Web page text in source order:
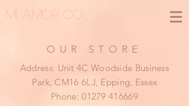
MI AMOR CO.
OUR STORE
Address: Unit 4C Woodside Business
Park, CM16 6LJ, Epping, Essex
Phone:01279 416669